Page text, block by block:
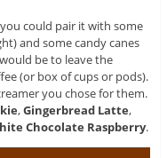
could pair it with some
and some candy canes
be to leave the
(or box of cups or pods).
you chose for them.
,Gingerbread Latte,
Chocolate Raspberry.